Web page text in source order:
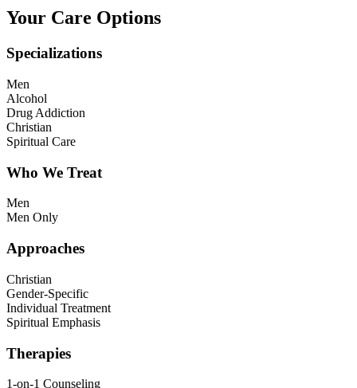
Your Care Options
Specializations
Men
Alcohol
Drug Addiction
Christian
Spiritual Care
Who We Treat
Men
Men Only
Approaches
Christian
Gender-Specific
Individual Treatment
Spiritual Emphasis
Therapies
1-on-1 Counseling